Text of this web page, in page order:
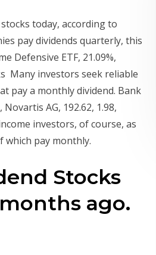
today, according to
pay dividends quarterly, this
Defensive ETF, 21.09%,
Many investors seek reliable
pay a monthly dividend. Bank
Novartis AG, 192.62, 1.98,
investors, of course, as
which pay monthly.
Stocks
ago.